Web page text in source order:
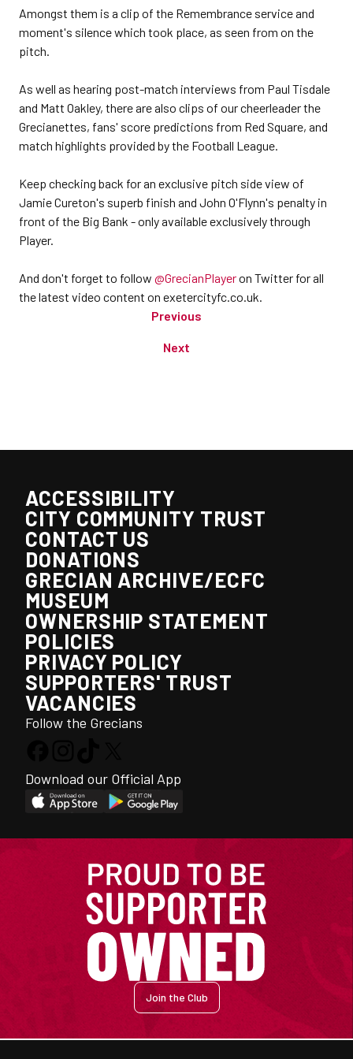
Amongst them is a clip of the Remembrance service and
moment's silence which took place, as seen from on the
pitch.
As well as hearing post-match interviews from Paul Tisdale
and Matt Oakley, there are also clips of our cheerleader the
Grecianettes, fans' score predictions from Red Square, and
match highlights provided by the Football League.
Keep checking back for an exclusive pitch side view of
Jamie Cureton's superb finish and John O'Flynn's penalty in
front of the Big Bank - only available exclusively through
Player.
And don't forget to follow @GrecianPlayeron Twitter for all
the latest video content on exetercityfc.co.uk.
Previous
Next
ACCESSIBILITY
CITY COMMUNITY TRUST
CONTACT US
DONATIONS
GRECIAN ARCHIVE/ECFC
MUSEUM
OWNERSHIP STATEMENT
POLICIES
PRIVACY POLICY
SUPPORTERS' TRUST
VACANCIES
Follow the Grecians
Download our Official App
Join the Club